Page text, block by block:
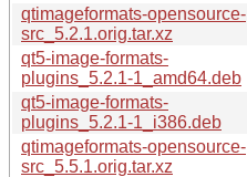
qtimageformats-opensource-
src_5.2.1.orig.tar.xz
qt5-image-formats-
plugins_5.2.1-1_amd64.deb
qt5-image-formats-
plugins_5.2.1-1_i386.deb
qtimageformats-opensource-
src_5.5.1.orig.tar.xz